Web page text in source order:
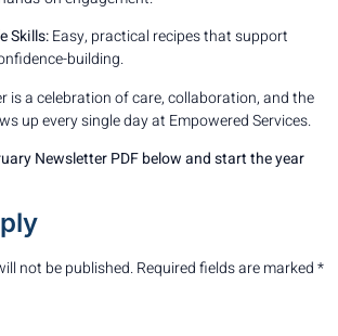
Skills:Easy, practical recipes that support
building.
is a celebration of care, collaboration, and the
up every single day at Empowered Services.
Newsletter PDF below and start the year
not be published.Required fields are marked*